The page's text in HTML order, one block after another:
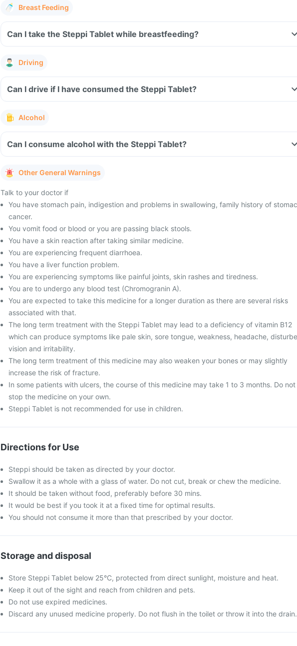
Breast Feeding
Can I take the Steppi Tablet while breastfeeding?
Driving
Can I drive if I have consumed the Steppi Tablet?
Alcohol
Can I consume alcohol with the Steppi Tablet?
Other General Warnings
Talk to your doctor if
You have stomach pain, indigestion and problems in swallowing, family history of
cancer.
You vomit food or blood or you are passing black stools.
You have a skin reaction after taking similar medicine.
You are experiencing frequent diarrhoea.
You have a liver function problem.
You are experiencing symptoms like painful joints, skin rashes and tiredness.
You are to undergo any blood test (Chromogranin A).
You are expected to take this medicine for a longer duration as there are several risks
associated with that.
The long term treatment with the Steppi Tablet may lead to a deficiency of vitamin B12
which can produce symptoms like pale skin, sore tongue, weakness, headache,
vision and irritability.
The long term treatment of this medicine may also weaken your bones or may slightly
increase the risk of fracture.
In some patients with ulcers, the course of this medicine may take 1 to 3 months. Do not
stop the medicine on your own.
Steppi Tablet is not recommended for use in children.
Directions for Use
Steppi should be taken as directed by your doctor.
Swallow it as a whole with a glass of water. Do not cut, break or chew the medicine.
It should be taken without food, preferably before 30 mins.
It would be best if you took it at a fixed time for optimal results.
You should not consume it more than that prescribed by your doctor.
Storage and disposal
Store Steppi Tablet below 25°C, protected from direct sunlight, moisture and heat.
Keep it out of the sight and reach from children and pets.
Do not use expired medicines.
Discard any unused medicine properly. Do not flush in the toilet or throw it into the drain.